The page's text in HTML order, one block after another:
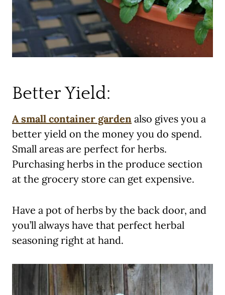
Better Yield:
A small container garden also gives you a
better yield on the money you do spend.
Small areas are perfect for herbs.
Purchasing herbs in the produce section
at the grocery store can get expensive.
Have a pot of herbs by the back door, and
you’ll always have that perfect herbal
seasoning right at hand.